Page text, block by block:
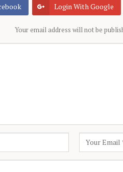
Login With Google
Your email address will not be